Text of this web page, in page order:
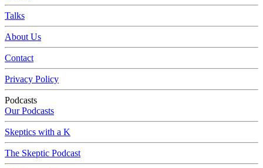
Talks
About Us
Contact
Privacy Policy
Podcasts
Our Podcasts
Skeptics with a K
The Skeptic Podcast